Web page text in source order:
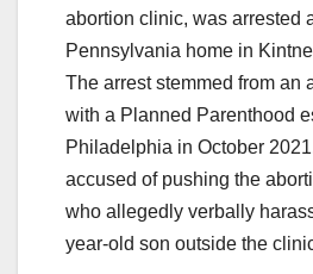
abortion clinic, was arrested
Pennsylvania home in
The arrest stemmed from an
with a Planned Parenthood
Philadelphia in October
accused of pushing the
who allegedly verbally
year-old son outside the